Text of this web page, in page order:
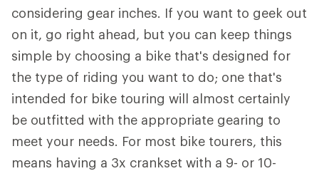
considering gear inches. If you want to geek out
on it, go right ahead, but you can keep things
simple by choosing a bike that's designed for
the type of riding you want to do; one that's
intended for bike touring will almost certainly
be outfitted with the appropriate gearing to
meet your needs. For most bike tourers, this
means having a 3x crankset with a 9- or 10-